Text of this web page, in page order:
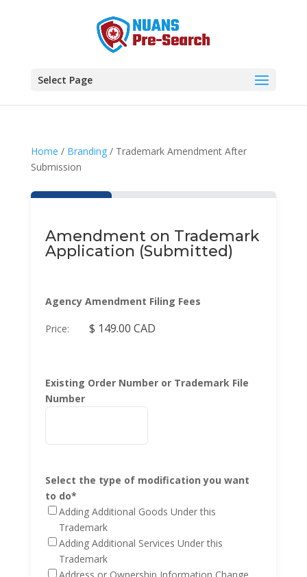
Select Page
Home / Branding/ Trademark Amendment After
Submission
Amendment on Trademark
Application (Submitted)
Agency Amendment Filing Fees
Price:
Existing Order Number or Trademark File
Number
Select the type of modification you want
to do*
Adding Additional Goods Under this
Trademark
Adding Additional Services Under this
Trademark